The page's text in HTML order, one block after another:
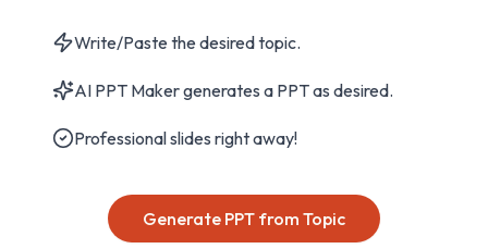
Write/Paste the desired topic.
AI PPT Maker generates a PPT as desired.
Professional slides right away!
Generate PPT from Topic